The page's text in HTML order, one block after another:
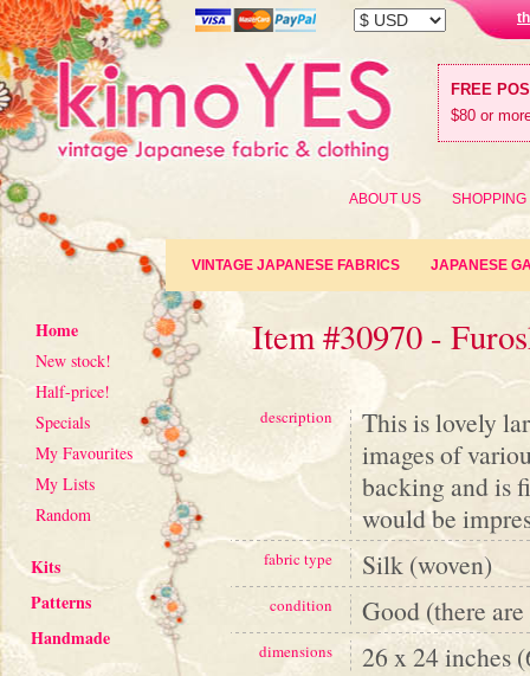
FREE
$80 or
ABOUT US SHOPPING
VINTAGE JAPANESE FABRICS JAPANESE
Home
New stock!
Half-price!
Specials
My Favourites
My Lists
Random
Kits
Patterns
Handmade
Item #30970 -
description
This is lovely
images of
backing and is
would be
fabric type Silk (woven)
condition Good (there
dimensions 26 x 24 inches